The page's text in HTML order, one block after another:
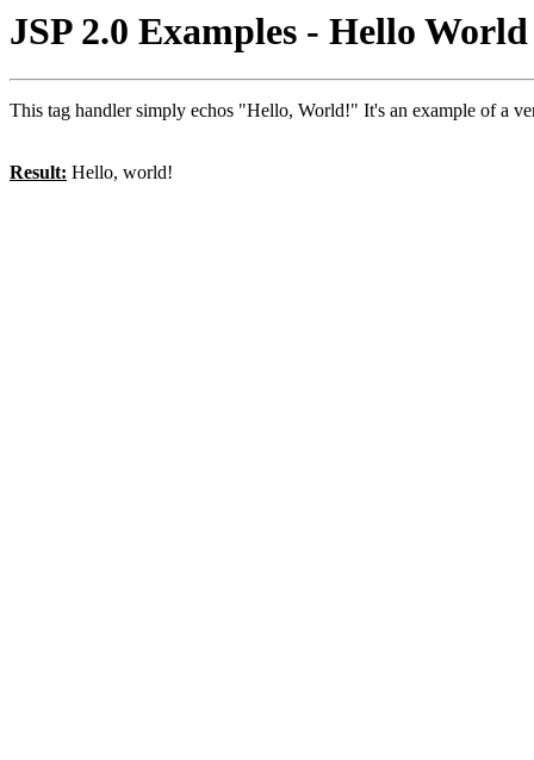
JSP 2.0 Examples - Hello
This tag handler simply echos "Hello, World!" It's an example of a
Result: Hello, world!